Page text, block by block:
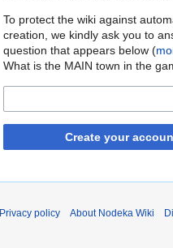
To protect the wiki against
creation, we kindly ask you to
question that appears below (
What is the MAIN town in the
Create your
Privacy policy About Nodeka Wiki